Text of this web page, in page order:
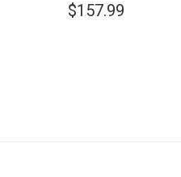
$157.99